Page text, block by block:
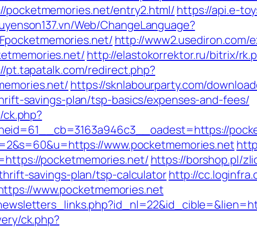
entry2.html/ https://api.e-
Web/ChangeLanguage?
http://www2.usediron.com/
http://elastokorrektor.ru/bitrix/
pt.tapatalk.com/redirect.php?
https://sknlabourparty.com/
savings-plan/tsp-basics/expenses-and-fees/
www.pocketmemories.net
pocketmemories.net/ https://borshop.pl/
savings-plan/tsp-calculatorhttp://
www.pocketmemories.net
ck.php?